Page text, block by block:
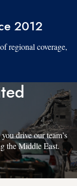
2012
regional coverage,
drive our team’s
the Middle East.